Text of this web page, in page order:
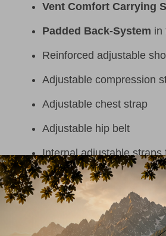
Vent Comfort Carrying
Padded Back-System in
Reinforced adjustable
Adjustable compression
Adjustable chest strap
Adjustable hip belt
Internal adjustable
Internal pocket
One large main
Two carry handles (top